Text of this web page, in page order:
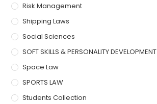
Risk Management
Shipping Laws
Social Sciences
SOFT SKILLS & PERSONALITY DEVELOPMENT
Space Law
SPORTS LAW
Students Collection